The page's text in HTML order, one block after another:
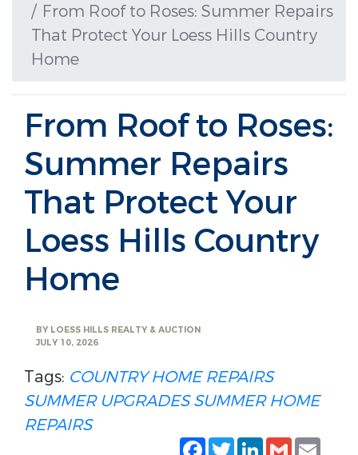
From Roof to Roses: Summer Repairs
That Protect Your Loess Hills Country
Home
From Roof to Roses:
Summer Repairs
That Protect Your
Loess Hills Country
Home
BY LOESS HILLS REALTY & AUCTION
JULY 10, 2026
Tags: COUNTRY HOME REPAIRS
SUMMER UPGRADES SUMMER HOME
REPAIRS
Facebook
TwitterLinkedIn
Gmail